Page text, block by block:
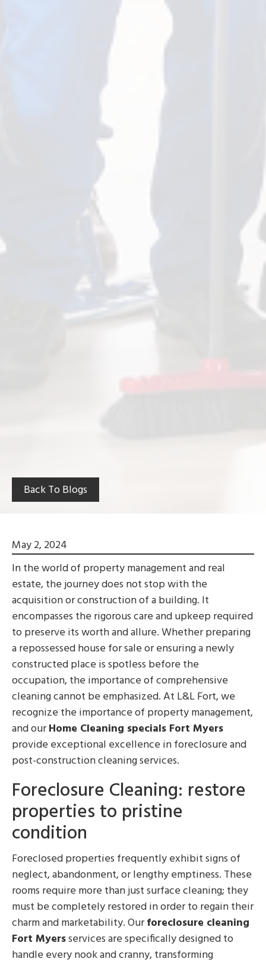
Back To Blogs
May 2, 2024
In the world of property management and real
estate, the journey does not stop with the
acquisition or construction of a building. It
encompasses the rigorous care and upkeep required
to preserve its worth and allure. Whether preparing
a repossessed house for sale or ensuring a newly
constructed place is spotless before the
occupation, the importance of comprehensive
cleaning cannot be emphasized. At L&L Fort, we
recognize the importance of property management,
and ourHome Cleaning specials Fort Myers
provide exceptional excellence in foreclosure and
post-construction cleaning services.
Foreclosure Cleaning: restore
properties to pristine
condition
Foreclosed properties frequently exhibit signs of
neglect, abandonment, or lengthy emptiness. These
rooms require more than just surface cleaning; they
must be completely restored in order to regain their
charm and marketability. Ourforeclosure cleaning
Fort Myersservices are specifically designed to
handle every nook and cranny, transforming